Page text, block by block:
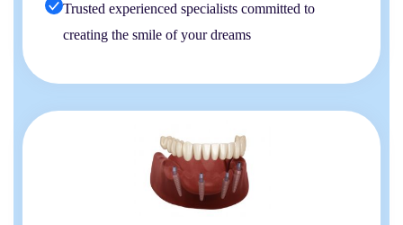
Trusted experienced specialists committed to
creating the smile of your dreams